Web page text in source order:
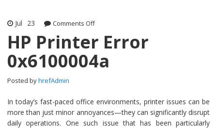
Jul 23 Comments Offon HP Printer Error 0x6100004a
HP Printer Error
0x6100004a
Posted byhrefAdmin
In today’s fast-paced office environments, printer issues can be
more than just minor annoyances—they can significantly disrupt
daily operations. One such issue that has been particularly